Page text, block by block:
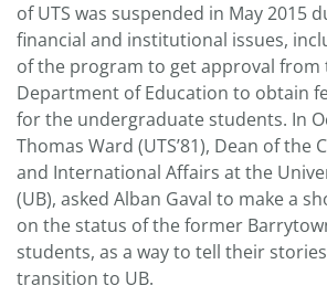
of UTS was suspended in May 2015
financial and institutional issues,
of the program to get approval from
Department of Education to obtain
for the undergraduate students. In
Thomas Ward (UTS’81), Dean of the
and International Affairs at the
(UB), asked Alban Gaval to make a
on the status of the former
students, as a way to tell their
transition to UB.